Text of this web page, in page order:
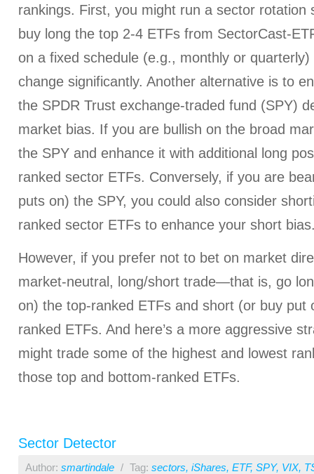
rankings. First, you might run a sector rotation
buy long the top 2-4 ETFs from SectorCast-
on a fixed schedule (e.g., monthly or
change significantly. Another alternative is to
the SPDR Trust exchange-traded fund (SPY)
market bias. If you are bullish on the broad
the SPY and enhance it with additional long
ranked sector ETFs. Conversely, if you are
puts on) the SPY, you could also consider
ranked sector ETFs to enhance your short
However, if you prefer not to bet on market
market-neutral, long/short trade—that is, go
on) the top-ranked ETFs and short (or buy put
ranked ETFs. And here’s a more aggressive
might trade some of the highest and lowest
those top and bottom-ranked ETFs.
Sector Detector
Author: smartindale / Tag: sectors, iShares, ETF, SPY, VIX,